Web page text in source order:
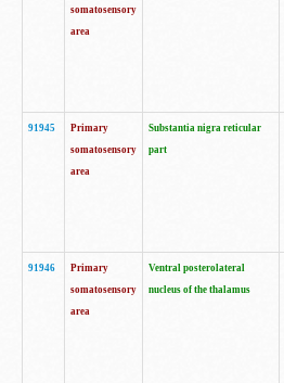
somatosensory
area
91945
Primary
somatosensory
area
Substantia nigra reticular
part
91946
Primary
somatosensory
area
Ventral posterolateral
nucleus of the thalamus